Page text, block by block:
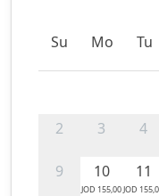
Su Mo Tu
2 3 4
9 10
JOD 155,00
11
JOD